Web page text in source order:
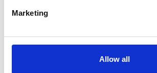
Marketing
Allow all